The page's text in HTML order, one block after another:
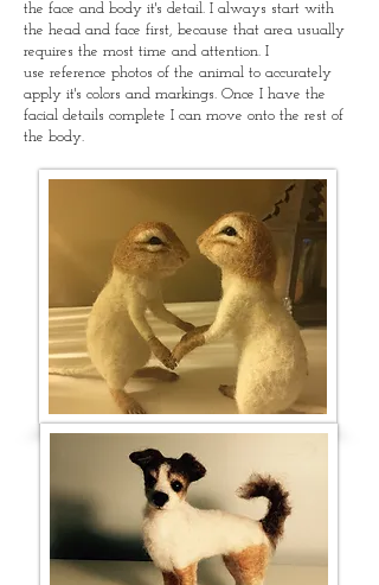
the face and body it's detail. I always start with
the head and face first, because that area usually
requires the most time and attention. I
use reference photos of the animal to accurately
apply it's colors and markings. Once I have the
facial details complete I can move onto the rest of
the body.